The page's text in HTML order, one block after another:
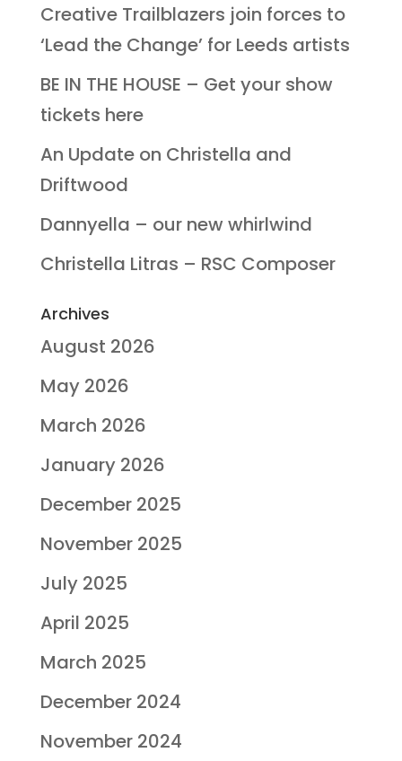
Creative Trailblazers join forces to
‘Lead the Change’ for Leeds artists
BE IN THE HOUSE – Get your show
tickets here
An Update on Christella and
Driftwood
Dannyella – our new whirlwind
Christella Litras – RSC Composer
Archives
August 2026
May 2026
March 2026
January 2026
December 2025
November 2025
July 2025
April 2025
March 2025
December 2024
November 2024